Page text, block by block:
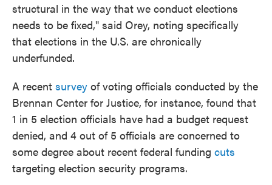
structural in the way that we conduct elections
needs to be fixed," said Orey, noting specifically
that elections in the U.S. are chronically
underfunded.
A recent survey of voting officials conducted by the
Brennan Center for Justice, for instance, found that
1 in 5 election officials have had a budget request
denied, and 4 out of 5 officials are concerned to
some degree about recent federal funding cuts
targeting election security programs.